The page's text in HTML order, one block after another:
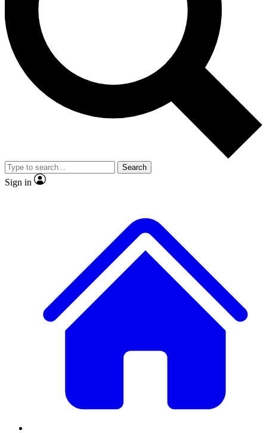
No ads, ever
Exclusive, original
reporting
video
Member-only features
Search
Sign in